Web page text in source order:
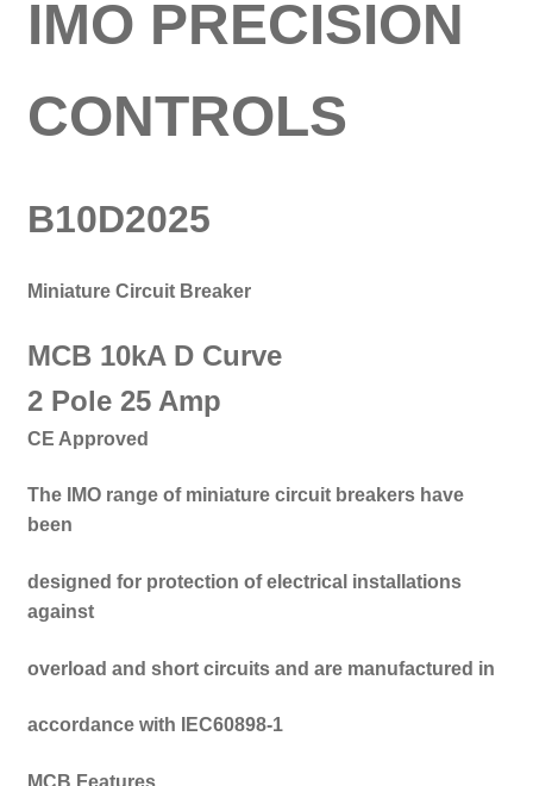
IMO PRECISION
CONTROLS
B10D2025
Miniature Circuit Breaker
MCB 10kA D Curve
2 Pole 25 Amp
CE Approved
The IMO range of miniature circuit breakers have
been
designed for protection of electrical installations
against
overload and short circuits and are manufactured in
accordance with IEC60898-1
MCB Features